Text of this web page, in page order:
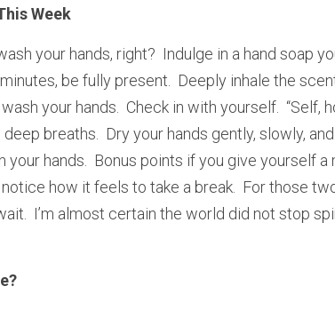
Week
your hands, right?  Indulge in a hand soap
be fully present.  Deeply inhale the
your hands.  Check in with yourself.  “Self,
breaths.  Dry your hands gently, slowly,
hands.  Bonus points if you give yourself a
how it feels to take a break.  For those
I’m almost certain the world did not stop